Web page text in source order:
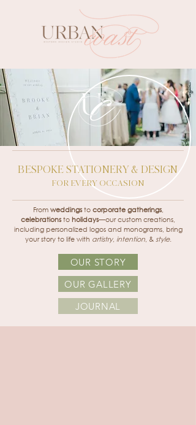
BESPOKE STATIONERY & DESIGN
FOR EVERY OCCASION
Fromweddingstocorporate gatherings,
celebrationstoholidays—our custom creations,
including personalized logos and monograms, bring
your story to life with artistry, intention, &style.
OUR STORY
OUR GALLERY
JOURNAL